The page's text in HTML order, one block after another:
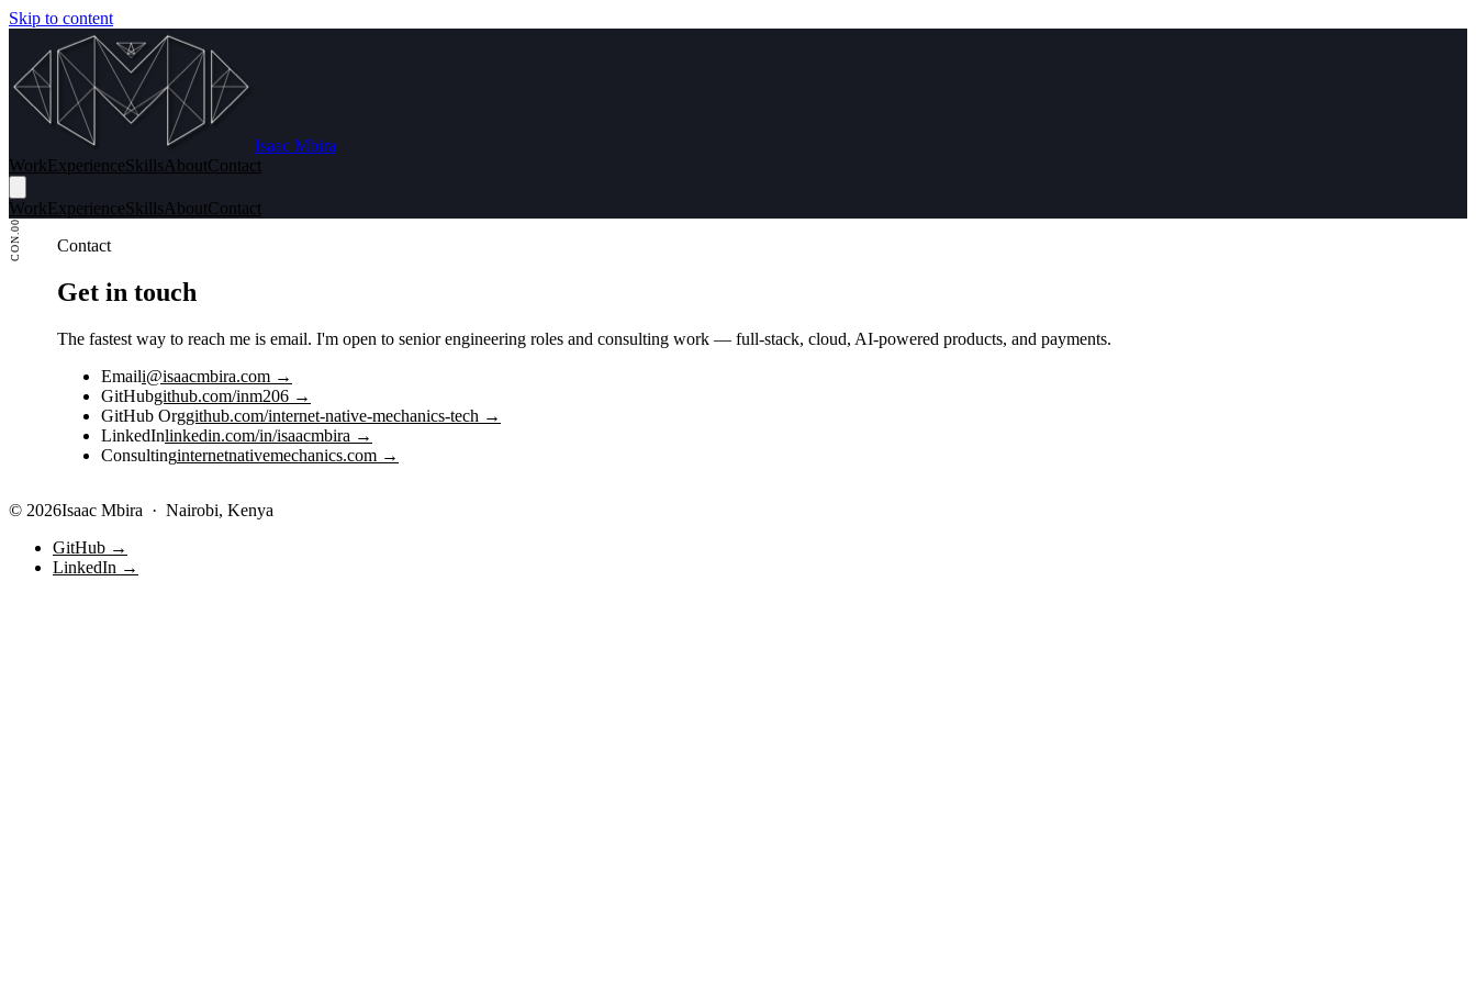
Skip to content
Isaac Mbira
WorkExperienceSkillsAboutContact
WorkExperienceSkillsAboutContact
CON.00 Contact
Get in touch
The fastest way to reach me is email. I'm open to senior engineering roles and consulting work — full-stack, cloud, AI-powered products, and payments.
Emaili@isaacmbira.com →
GitHubgithub.com/inm206 →
GitHub Orggithub.com/internet-native-mechanics-tech →
LinkedInlinkedin.com/in/isaacmbira →
Consultinginternetnativemechanics.com →
© 2026Isaac Mbira · Nairobi, Kenya
GitHub →
LinkedIn →